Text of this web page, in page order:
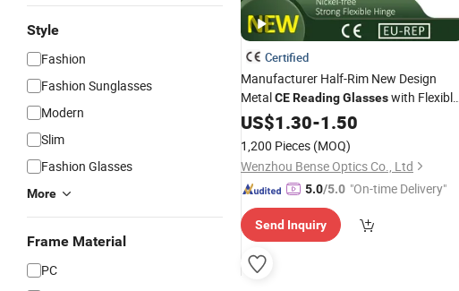
Style
Fashion
Fashion Sunglasses
Modern
Slim
Fashion Glasses
More
Frame Material
PC
Certified
Manufacturer Half-Rim New Design
MetalCEReadingGlasseswith Flexible
Hinge for All Face
US$1.30-1.50
1,200 Pieces (MOQ)
Wenzhou Bense Optics Co., Ltd
5.0/5.0 "On-time Delivery"
Send Inquiry